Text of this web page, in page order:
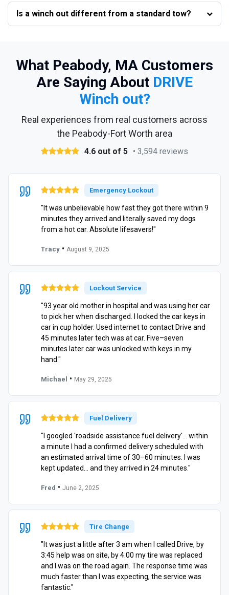
Is a winch out different from a standard tow?
What Peabody, MA Customers
Are Saying About DRIVE
Winch out?
Real experiences from real customers across
the Peabody-Fort Worth area
4.6 out of 5 • 3,594 reviews
Emergency Lockout
"It was unbelievable how fast they got there within 9
minutes they arrived and literally saved my dogs
from a hot car. Absolute lifesavers!"
Tracy • August 9, 2025
Lockout Service
"93 year old mother in hospital and was using her car
to pick her when discharged. I locked the car keys in
car in cup holder. Used internet to contact Drive and
45 minutes later tech was at car. Five–seven
minutes later car was unlocked with keys in my
hand."
Michael • May 29, 2025
Fuel Delivery
"I googled 'roadside assistance fuel delivery'… within
a minute I had a confirmed delivery scheduled with
an estimated arrival time of 30–60 minutes. I was
kept updated… and they arrived in 24 minutes."
Fred • June 2, 2025
Tire Change
"It was just a little after 3 am when I called Drive, by
3:45 help was on site, by 4:00 my tire was replaced
and I was on the road again. The response time was
much faster than I was expecting, the service was
fantastic."